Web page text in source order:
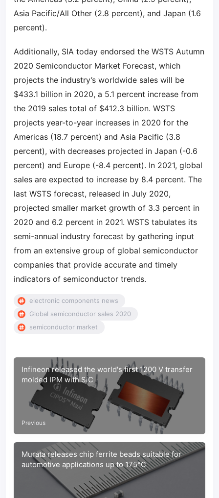
Asia Pacific/All Other (2.8 percent), and Japan (1.6
percent).
Additionally, SIA today endorsed the WSTS Autumn
2020 Semiconductor Market Forecast, which
projects the industry’s worldwide sales will be
$433.1 billion in 2020, a 5.1 percent increase from
the 2019 sales total of $412.3 billion. WSTS
projects year-to-year increases in 2020 for the
Americas (18.7 percent) and Asia Pacific (3.8
percent), with decreases projected in Japan (-0.6
percent) and Europe (-8.4 percent). In 2021, global
sales are expected to increase by 8.4 percent. The
last WSTS forecast, released in July 2020,
projected smaller market growth of 3.3 percent in
2020 and 6.2 percent in 2021. WSTS tabulates its
semi-annual industry forecast by gathering input
from an extensive group of global semiconductor
companies that provide accurate and timely
indicators of semiconductor trends.
electronic components news
Global semiconductor sales 2020
semiconductor market
Infineon released the world's first 1200 V transfer
molded IPM with SiC
Previous
Murata releases chip ferrite beads suitable for
automotive applications up to 175°C